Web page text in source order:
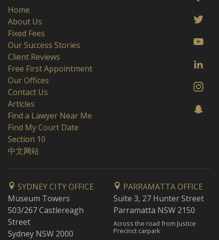
Home
About Us
Fixed Fees
Our Success Stories
Client Reviews
Free First Appointment
Our Offices
Contact Us
Articles
Find a Lawyer Near Me
Find My Court Date
Section 10
中文网站
SYDNEY CITY OFFICE
Museum Towers
503/267 Castlereagh
Street
Sydney NSW 2000
PARRAMATTA OFFICE
Suite 3, 27 Hunter Street
Parramatta NSW 2150
Across the road from Justice
Precinct carpark